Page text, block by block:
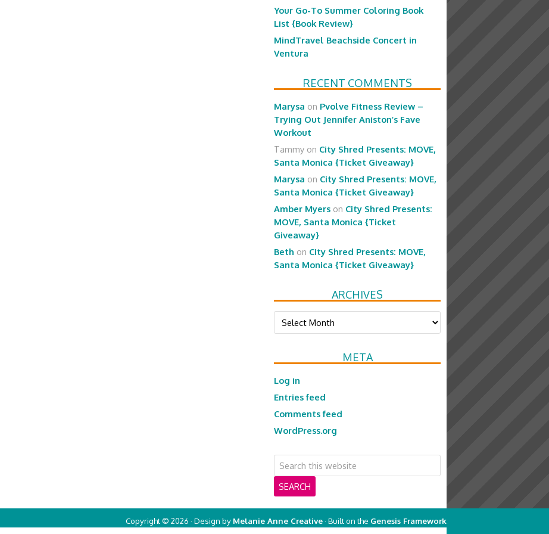
Your Go-To Summer Coloring Book
List {Book Review}
MindTravel Beachside Concert in
Ventura
RECENT COMMENTS
Marysa on Pvolve Fitness Review –
Trying Out Jennifer Aniston’s Fave
Workout
Tammy on City Shred Presents: MOVE,
Santa Monica {Ticket Giveaway}
Marysa on City Shred Presents: MOVE,
Santa Monica {Ticket Giveaway}
Amber Myers on City Shred Presents:
MOVE, Santa Monica {Ticket
Giveaway}
Beth on City Shred Presents: MOVE,
Santa Monica {Ticket Giveaway}
ARCHIVES
Archives
META
Log in
Entries feed
Comments feed
WordPress.org
Copyright © 2026 · Design by Melanie Anne Creative· Built on the Genesis Framework